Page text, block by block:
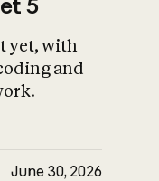
yet, with
and
June 30, 2026